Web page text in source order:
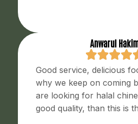
Anwarul
Good service, delicious
why we keep on coming
are looking for halal
good quality, than this is